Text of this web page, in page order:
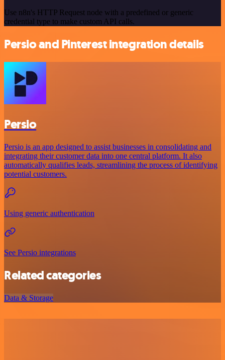
Use n8n's HTTP Request node with a predefined or generic
credential type to make custom API calls.
Persio and Pinterest integration details
Persio
Persio is an app designed to assist businesses in consolidating and
integrating their customer data into one central platform. It also
automatically qualifies leads, streamlining the process of identifying
potential customers.
Using generic authentication
See Persio integrations
Related categories
Data & Storage